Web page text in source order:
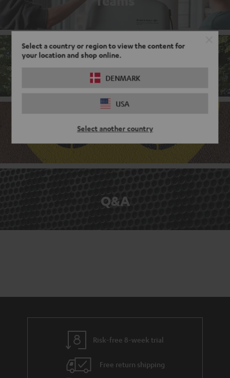
Select a country or region to view the content for
your location and shop online.
DENMARK
USA
Select another country
Benefits
Q&A
Risk-free 8-week trial
Free return shipping